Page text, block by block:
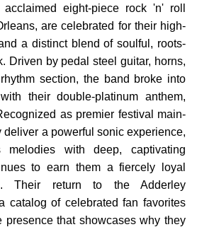
acclaimed eight-piece rock 'n' roll
are celebrated for their high-
a distinct blend of soulful, roots-
Driven by pedal steel guitar, horns,
section, the band broke into
their double-platinum anthem,
as premier festival main-
deliver a powerful sonic experience,
melodies with deep, captivating
to earn them a fiercely loyal
Their return to the Adderley
catalog of celebrated fan favorites
presence that showcases why they